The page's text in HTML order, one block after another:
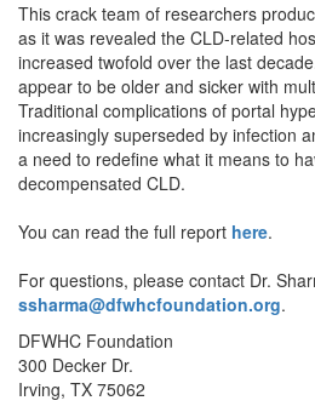
This crack team of researchers
as it was revealed the CLD-related
increased twofold over the last
appear to be older and sicker with
Traditional complications of portal
increasingly superseded by infection
a need to redefine what it means to
decompensated CLD.
You can read the full report here.
For questions, please contact Dr.
ssharma@dfwhcfoundation.org.
DFWHC Foundation
300 Decker Dr.
Irving, TX 75062